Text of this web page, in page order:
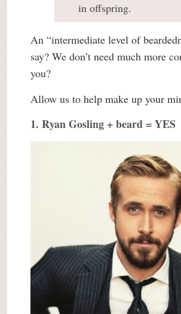
in offspring.
An “intermediate level of
say? We don’t need much more
you?
Allow us to help make up your
1. Ryan Gosling + beard = YES